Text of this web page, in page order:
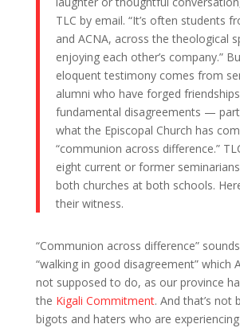
TLC by email. “It’s often students
and ACNA, across the theological
enjoying each other’s company.”
eloquent testimony comes from
alumni who have forged
fundamental disagreements —
what the Episcopal Church has
“communion across difference.”
eight current or former
both churches at both schools.
their witness.
“Communion across difference”
“walking in good disagreement” which
not supposed to do, as our province
the Kigali Commitment. And that’s not
bigots and haters who are